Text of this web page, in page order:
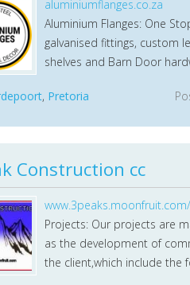
aluminiumflanges.co.za
Aluminium Flanges: One
galvanised fittings, custom
shelves and Barn Door
, Pretoria
Construction cc
Projects: Our projects are
as the development of
the client,which include the